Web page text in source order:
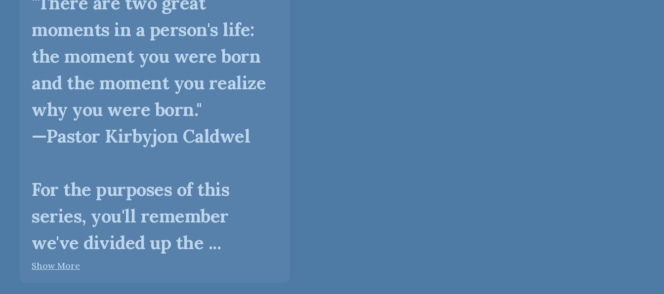
moments in a person's life:
the moment you were born
and the moment you realize
why you were born."
—Pastor Kirbyjon Caldwel
For the purposes of this
series, you'll remember
we've divided up the ...
Show More